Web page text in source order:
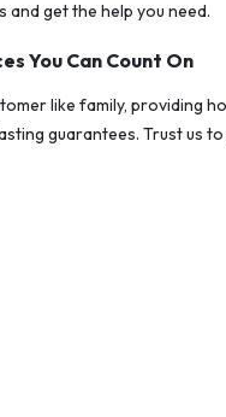
and get the help you need.
You Can Count On
like family, providing
guarantees. Trust us